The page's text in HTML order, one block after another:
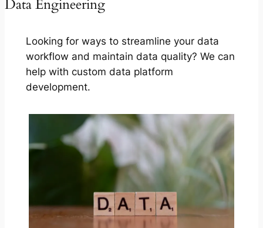
Data Engineering
Looking for ways to streamline your data
workflow and maintain data quality? We can
help with custom data platform
development.